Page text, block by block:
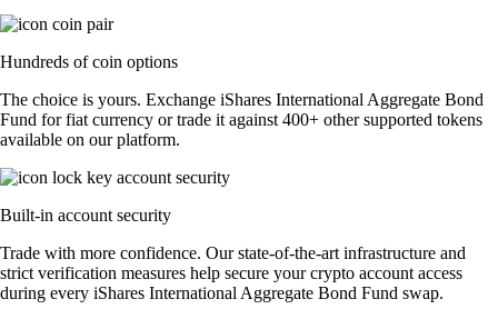
Hundreds of coin options
The choice is yours. Exchange iShares International Aggregate Bond
Fund for fiat currency or trade it against 400+ other supported tokens
available on our platform.
Built-in account security
Trade with more confidence. Our state-of-the-art infrastructure and
strict verification measures help secure your crypto account access
during every iShares International Aggregate Bond Fund swap.